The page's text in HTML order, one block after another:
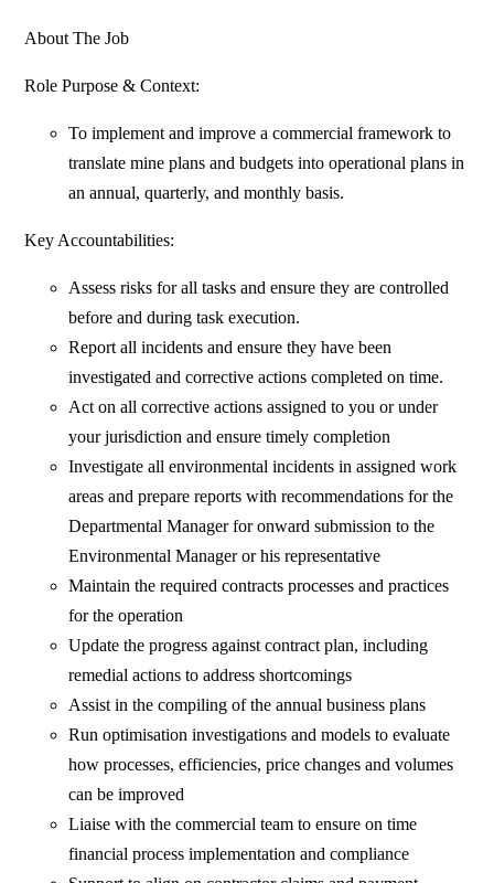
About The Job
Role Purpose & Context:
To implement and improve a commercial framework to
translate mine plans and budgets into operational plans in
an annual, quarterly, and monthly basis.
Key Accountabilities:
Assess risks for all tasks and ensure they are controlled
before and during task execution.
Report all incidents and ensure they have been
investigated and corrective actions completed on time.
Act on all corrective actions assigned to you or under
your jurisdiction and ensure timely completion
Investigate all environmental incidents in assigned work
areas and prepare reports with recommendations for the
Departmental Manager for onward submission to the
Environmental Manager or his representative
Maintain the required contracts processes and practices
for the operation
Update the progress against contract plan, including
remedial actions to address shortcomings
Assist in the compiling of the annual business plans
Run optimisation investigations and models to evaluate
how processes, efficiencies, price changes and volumes
can be improved
Liaise with the commercial team to ensure on time
financial process implementation and compliance